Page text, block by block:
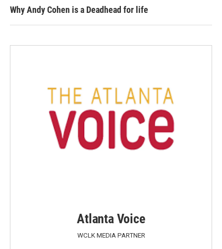
Why Andy Cohen is a Deadhead for life
Atlanta Voice
WCLK MEDIA PARTNER